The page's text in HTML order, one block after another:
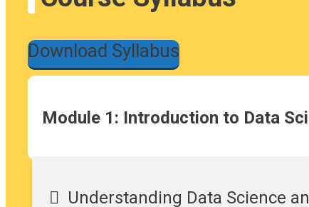
Download Syllabus
Module 1: Introduction to Data
Understanding Data Science